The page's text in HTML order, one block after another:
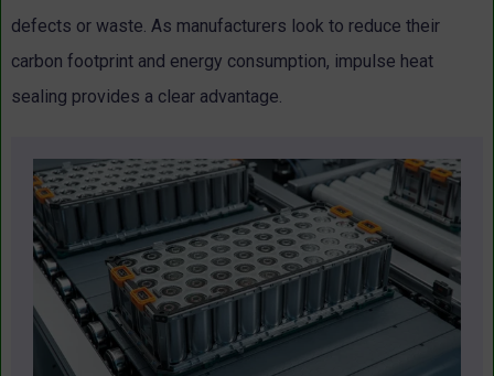
defects or waste. As manufacturers look to reduce their
carbon footprint and energy consumption, impulse heat
sealing provides a clear advantage.